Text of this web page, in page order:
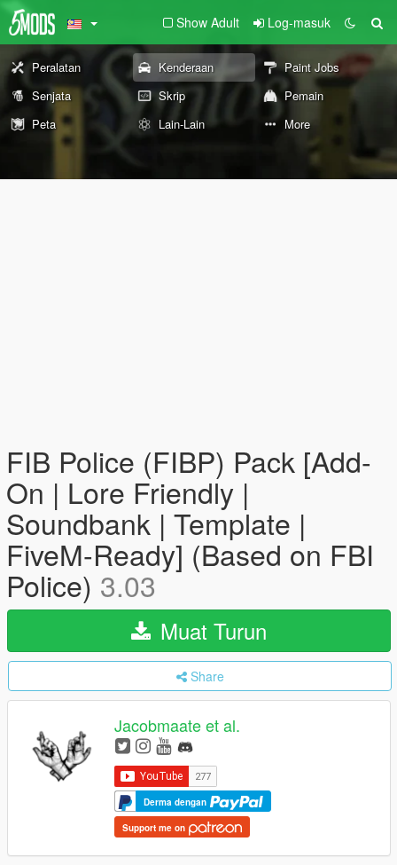
Show Adult Log-masuk
Peralatan Kenderaan
Paint Jobs
Senjata
Skrip
Pemain
Peta
Lain-Lain More
FIB Police (FIBP) Pack [Add-
On | Lore Friendly |
Soundbank | Template |
FiveM-Ready] (Based on FBI
Police) 3.03
Muat Turun
Share
Jacobmaate et al.
Derma dengan
Support me on